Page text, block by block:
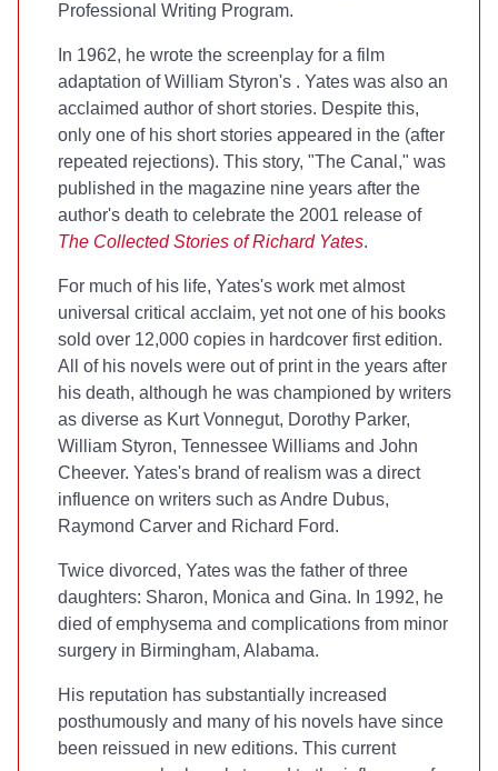
Professional Writing Program.
In 1962, he wrote the screenplay for a film
adaptation of William Styron's . Yates was also an
acclaimed author of short stories. Despite this,
only one of his short stories appeared in the (after
repeated rejections). This story, "The Canal," was
published in the magazine nine years after the
author's death to celebrate the 2001 release of
The Collected Stories of Richard Yates.
For much of his life, Yates's work met almost
universal critical acclaim, yet not one of his books
sold over 12,000 copies in hardcover first edition.
All of his novels were out of print in the years after
his death, although he was championed by writers
as diverse as Kurt Vonnegut, Dorothy Parker,
William Styron, Tennessee Williams and John
Cheever. Yates's brand of realism was a direct
influence on writers such as Andre Dubus,
Raymond Carver and Richard Ford.
Twice divorced, Yates was the father of three
daughters: Sharon, Monica and Gina. In 1992, he
died of emphysema and complications from minor
surgery in Birmingham, Alabama.
H is reputation has substantially increased
posthumously and many of his novels have since
been reissued in new editions. This current